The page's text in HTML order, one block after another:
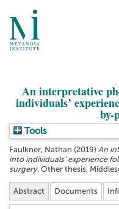
An interpretative
individuals’
by-
Tools
Faulkner, Nathan (2019) An
into individuals’ experience
surgery. Other thesis,
Abstract Documents